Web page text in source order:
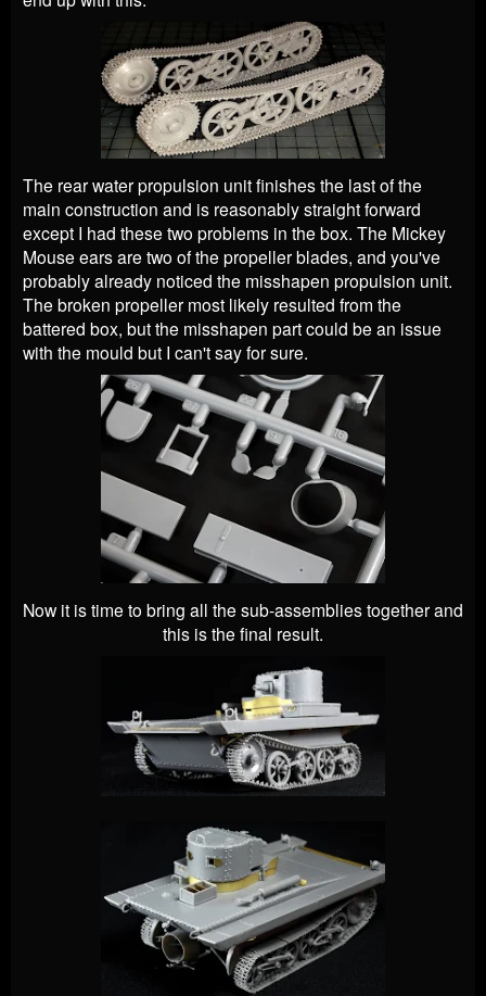
The rear water propulsion unit finishes the last of the
main construction and is reasonably straight forward
except I had these two problems in the box. The Mickey
Mouse ears are two of the propeller blades, and you've
probably already noticed the misshapen propulsion unit.
The broken propeller most likely resulted from the
battered box, but the misshapen part could be an issue
with the mould but I can't say for sure.
Now it is time to bring all the sub-assemblies together and
this is the final result.